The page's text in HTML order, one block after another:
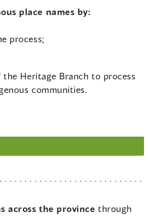
place names by:
process;
Heritage Branch to process
communities.
across the province through